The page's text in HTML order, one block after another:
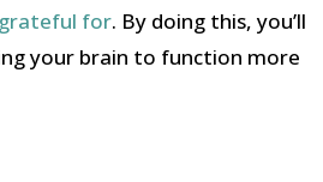
for. By doing this, you’ll
your brain to function more